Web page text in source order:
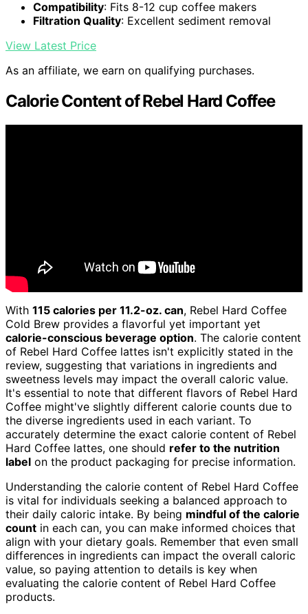
Compatibility: Fits 8-12 cup coffee makers
Filtration Quality: Excellent sediment removal
View Latest Price
As an affiliate, we earn on qualifying purchases.
Calorie Content of Rebel Hard Coffee
With 115 calories per 11.2-oz. can, Rebel Hard Coffee
Cold Brew provides a flavorful yet important yet
calorie-conscious beverage option. The calorie content
of Rebel Hard Coffee lattes isn't explicitly stated in the
review, suggesting that variations in ingredients and
sweetness levels may impact the overall caloric value.
It's essential to note that different flavors of Rebel Hard
Coffee might've slightly different calorie counts due to
the diverse ingredients used in each variant. To
accurately determine the exact calorie content of Rebel
Hard Coffee lattes, one should refer to the nutrition
label on the product packaging for precise information.
Understanding the calorie content of Rebel Hard Coffee
is vital for individuals seeking a balanced approach to
their daily caloric intake. By being mindful of the calorie
count in each can, you can make informed choices that
align with your dietary goals. Remember that even small
differences in ingredients can impact the overall caloric
value, so paying attention to details is key when
evaluating the calorie content of Rebel Hard Coffee
products.